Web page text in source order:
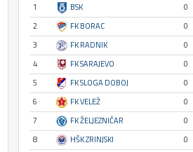
1
BSK 0
2
FK BORAC 0
3
FK RADNIK 0
4
FK SARAJEVO 0
5
FK SLOGA DOBOJ 0
6
FK VELEŽ 0
7
FK ŽELJEZNIČAR 0
8
HŠK ZRINJSKI 0